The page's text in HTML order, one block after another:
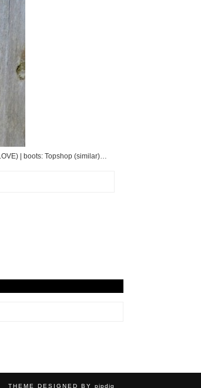
| boots: Topshop (similar)…
THEME DESIGNED BY pipdig